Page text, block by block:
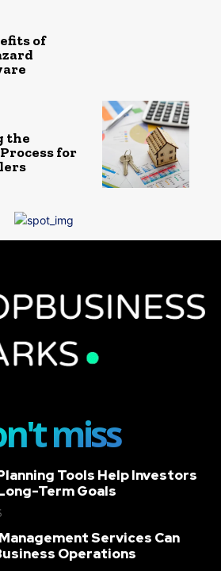
of
the
for
miss
Tools Help Investors
Term Goals
Services Can
Operations